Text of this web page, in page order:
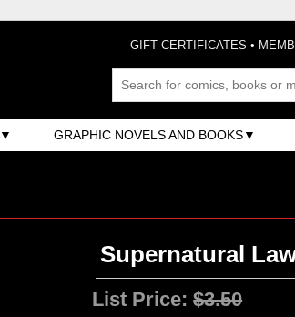
GIFT CERTIFICATES •
GRAPHIC NOVELS AND BOOKS
Supernatural
List Price:$3.50